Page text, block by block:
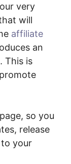
very
will
affiliate
an
This is
so you
release
your